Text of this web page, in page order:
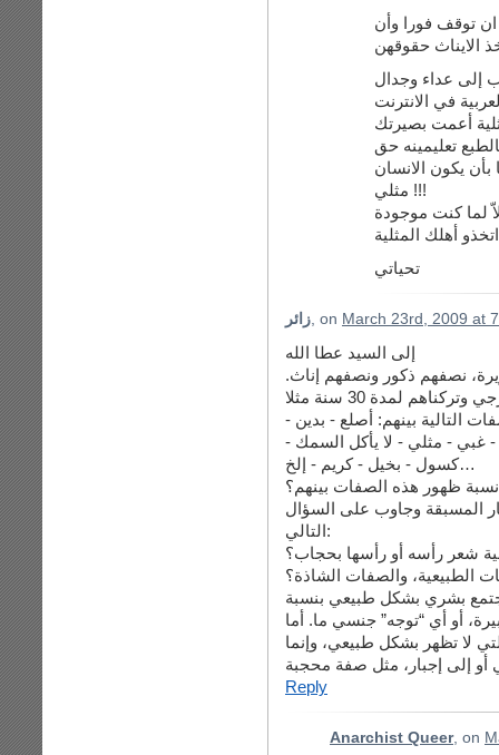
توقف فورا وأن
إلى عداء وجدال
أعمت بصيرتك
تعليمينه حق
يكون الانسان
مثلي !!!
لما كنت موجودة
تحياتي
زائر, on March 23rd, 2009 at
إلى السيد عطا الله
رضيع في جزيرة، نصفهم ذكور ونصفهم إناث.
التالية بينهم: أصلع - بدين -
غبي - مثلي - لا يأكل السمك -
كسول - بخيل - كريم - إلخ…
ظهور هذه الصفات بينهم؟
المسبقة وجاوب على السؤال
التالي:
شعر رأسه أو رأسها بحجاب؟
الطبيعية، والصفات الشاذة؟
بشري بشكل طبيعي بنسبة
أو أي “توجه” جنسي ما. أما
لا تظهر بشكل طبيعي، وإنما
Reply
Anarchist Queer, on